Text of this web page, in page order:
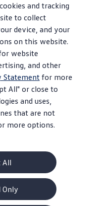
and tracking
to collect
device, and your
on this website.
website
and other
Statement for more
All" or close to
and uses,
that are not
more options.
All
Only
additional
units featuring
recessed
The new-look
mounted on their
supplemental
greater
customerlounges
extra relaxation and